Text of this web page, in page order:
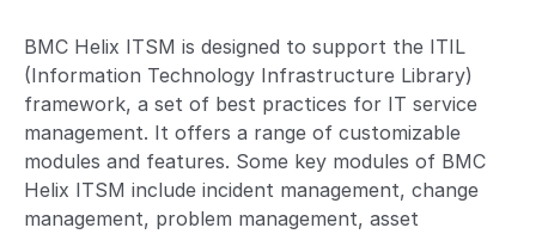
BMC Helix ITSM is designed to support the ITIL
(Information Technology Infrastructure Library)
framework, a set of best practices for IT service
management. It offers a range of customizable
modules and features. Some key modules of BMC
Helix ITSM include incident management, change
management, problem management, asset